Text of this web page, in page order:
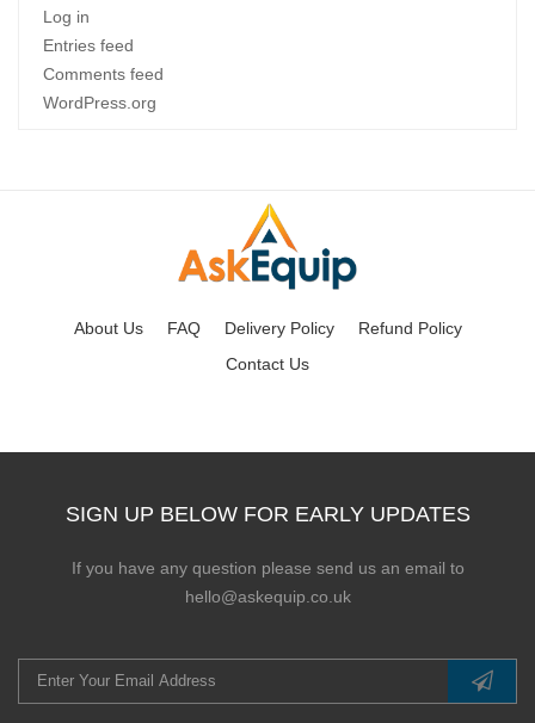
Log in
Entries feed
Comments feed
WordPress.org
About Us FAQ Delivery Policy
Refund Policy
Contact Us
SIGN UP BELOW FOR EARLY UPDATES
If you have any question please send us an email to
hello@askequip.co.uk